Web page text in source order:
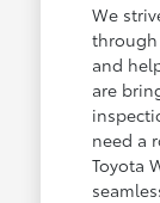
We
through
and
are
need a
Toyota